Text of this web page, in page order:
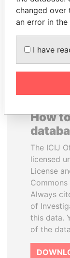
Canada
How
The ICIJ
licensed
License
Always
of
this data.
of the
changed over
an error in the
I have